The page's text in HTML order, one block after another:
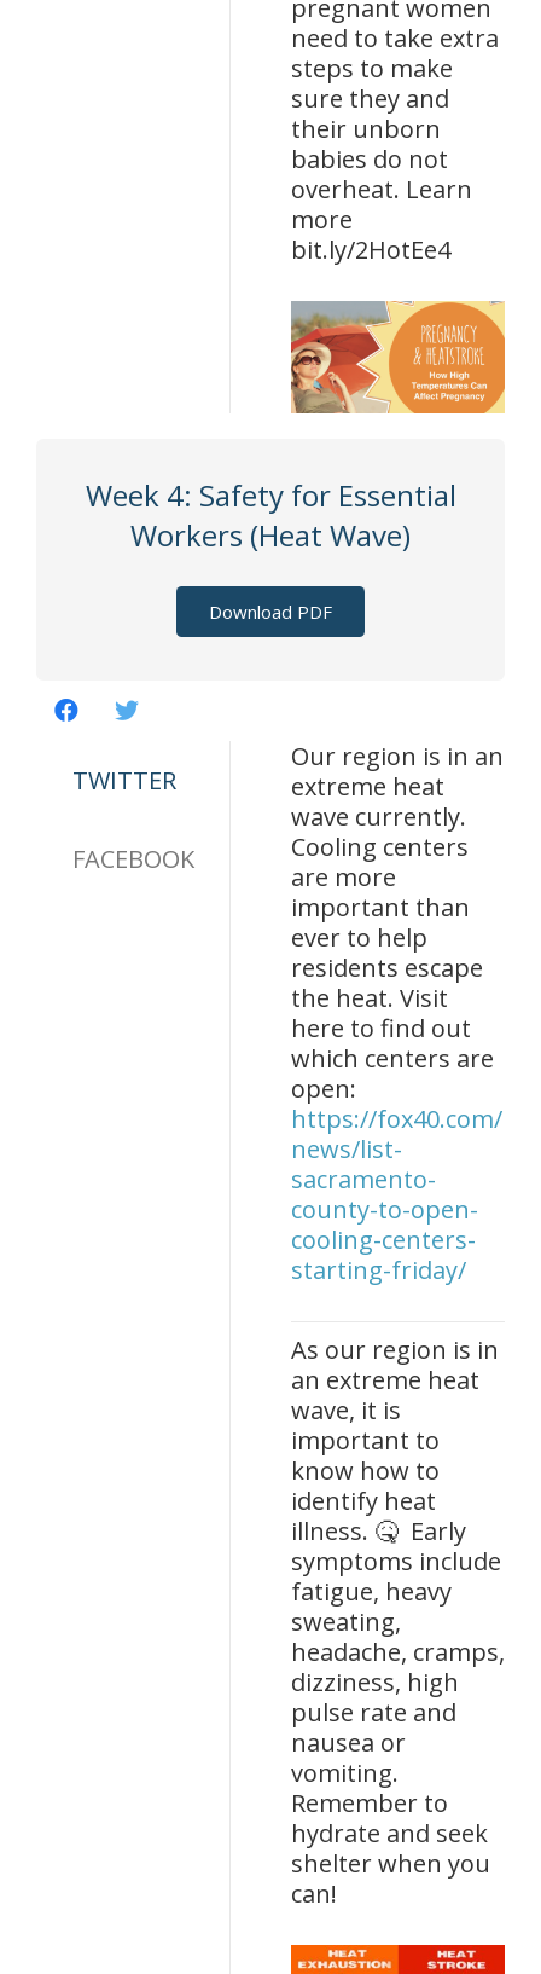
pregnant women
need to take extra
steps to make
sure they and
their unborn
babies do not
overheat. Learn
more
bit.ly/2HotEe4
Week 4: Safety for Essential
Workers (Heat Wave)
Download PDF
TWITTER
FACEBOOK
Our region is in an
extreme heat
wave currently.
Cooling centers
are more
important than
ever to help
residents escape
the heat. Visit
here to find out
which centers are
open:
https://fox40.com/
news/list-
sacramento-
county-to-open-
cooling-centers-
starting-friday/
As our region is in
an extreme heat
wave, it is
important to
know how to
identify heat
illness. 🤒 Early
symptoms include
fatigue, heavy
sweating,
headache, cramps,
dizziness, high
pulse rate and
nausea or
vomiting.
Remember to
hydrate and seek
shelter when you
can!